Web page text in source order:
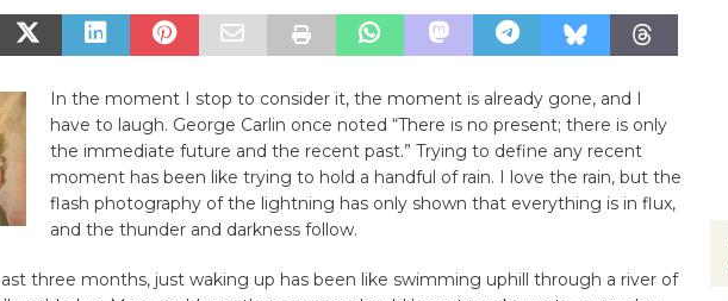
In the moment I stop to consider it, the moment is already gone, and I
have to laugh. George Carlin once noted “There is no present; there is only
the immediate future and the recent past.” Trying to define any recent
moment has been like trying to hold a handful of rain. I love the rain, but the
flash photography of the lightning has only shown that everything is in flux,
and the thunder and darkness follow.
three months, just waking up has been like swimming uphill through a river of